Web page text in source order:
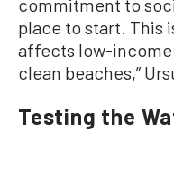
place to start. This
affects low-
clean beaches,”
Testing the